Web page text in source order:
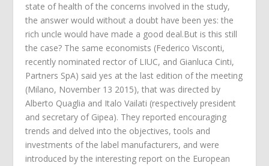
state of health of the concerns involved in the study,
the answer would without a doubt have been yes: the
rich uncle would have made a good deal.But is this still
the case? The same economists (Federico Visconti,
recently nominated rector of LIUC, and Gianluca Cinti,
Partners SpA) said yes at the last edition of the meeting
(Milano, November 13 2015), that was directed by
Alberto Quaglia and Italo Vailati (respectively president
and secretary of Gipea). They reported encouraging
trends and delved into the objectives, tools and
investments of the label manufacturers, and were
introduced by the interesting report on the European